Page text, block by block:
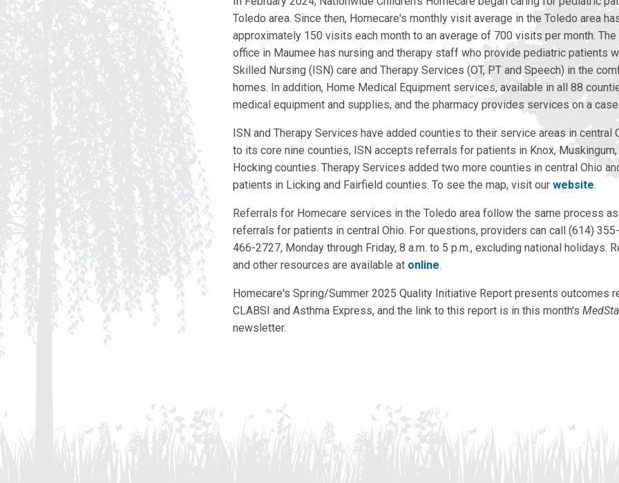
Toledo area. Since then, Homecare's monthly visit average in the Toledo area
approximately 150 visits each month to an average of 700 visits per month. The
office in Maumee has nursing and therapy staff who provide pediatric patients
Skilled Nursing (ISN) care and Therapy Services (OT, PT and Speech) in the
homes. In addition, Home Medical Equipment services, available in all 88
medical equipment and supplies, and the pharmacy provides services on a
ISN and Therapy Services have added counties to their service areas in central
to its core nine counties, ISN accepts referrals for patients in Knox, Muskingum,
Hocking counties. Therapy Services added two more counties in central Ohio
patients in Licking and Fairfield counties. To see the map, visit our website.
Referrals for Homecare services in the Toledo area follow the same process
referrals for patients in central Ohio. For questions, providers can call (614)
466-2727, Monday through Friday, 8 a.m. to 5 p.m., excluding national holidays.
and other resources are available at online.
Homecare's Spring/Summer 2025 Quality Initiative Report presents outcomes
CLABSI and Asthma Express, and the link to this report is in this month's
newsletter.